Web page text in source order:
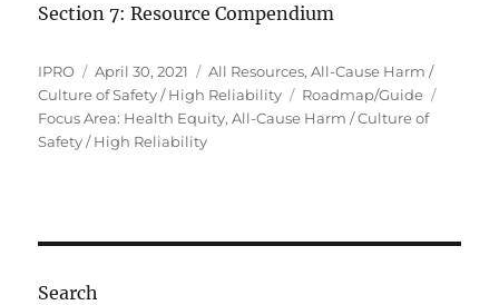
Section 7: Resource Compendium
Author
IPRO
Posted
on
April 30, 2021 Categories
All Resources,All-Cause Harm /
Culture of Safety / High Reliability
Tags
Roadmap/Guide
Focus Area: Health Equity, All-Cause Harm / Culture of
Safety / High Reliability
Search